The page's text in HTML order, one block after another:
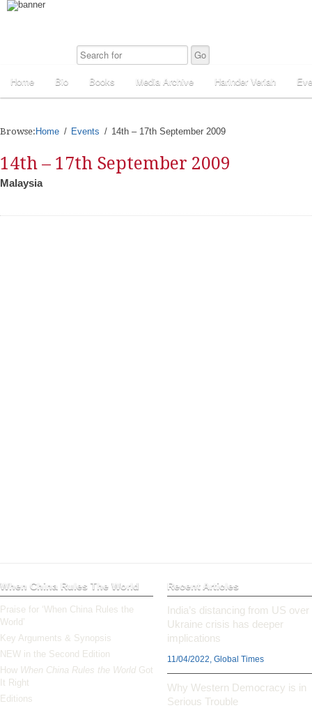
Home Bio Books Media Archive Harinder Veriah
Browse: Home Events 14th – 17th September 2009
14th – 17th September 2009
Malaysia
When China Rules The World
Praise for ‘When China Rules the
World’
Key Arguments & Synopsis
NEW in the Second Edition
How When China Rules the World Got
It Right
Editions
Recent Articles
India’s distancing from US over
Ukraine crisis has deeper
implications
11/04/2022, Global Times
Why Western Democracy is in
Serious Trouble